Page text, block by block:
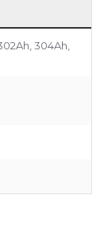
304Ah,